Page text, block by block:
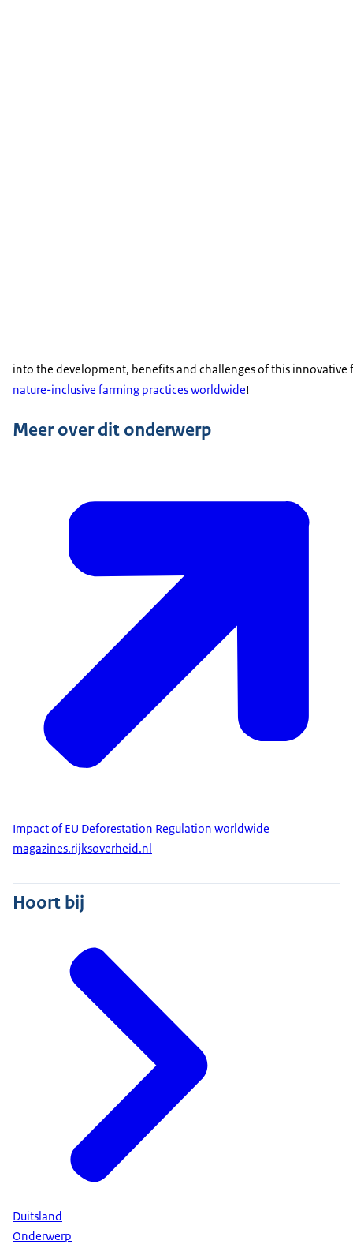
into the development, benefits and challenges of this
nature-inclusive farming practices worldwide!
Meer over dit onderwerp
Impact of EU Deforestation Regulation worldwide
magazines.rijksoverheid.nl
Hoort bij
Duitsland
Onderwerp